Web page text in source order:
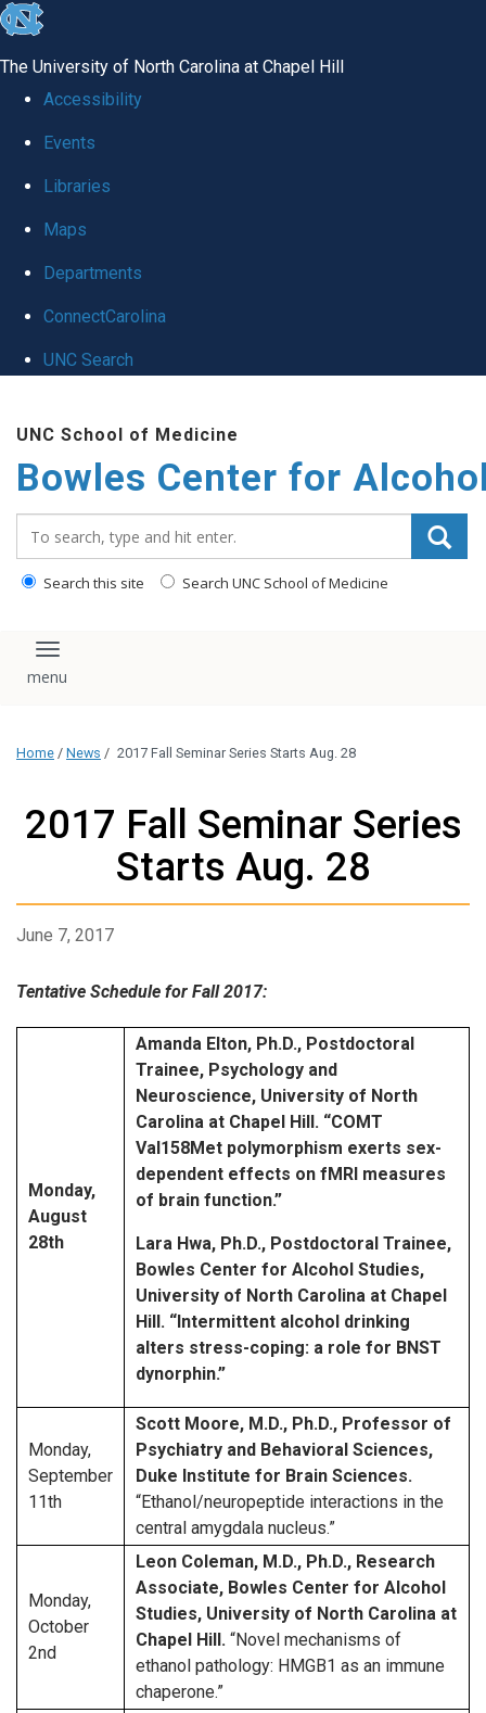
skip
global
The University of North Carolina at Chapel Hill
Accessibility
Events
Libraries
Maps
Departments
ConnectCarolina
UNC Search
main
content
UNC School of Medicine
Bowles Center for
Search this site Search UNC School of Medicine
Toggle navigation
Home / News / 2017 Fall Seminar Series Starts Aug. 28
2017 Fall Seminar Series
Starts Aug. 28
June 7, 2017
Tentative Schedule for Fall 2017:
Monday,
August
28th
Amanda Elton, Ph.D., Postdoctoral
Trainee, Psychology and
Neuroscience, University of North
Carolina at Chapel Hill. “COMT
Val158Met polymorphism exerts sex-
dependent effects on fMRI measures
of brain function.”
Lara Hwa, Ph.D., Postdoctoral Trainee,
Bowles Center for Alcohol Studies,
University of North Carolina at Chapel
Hill. “Intermittent alcohol drinking
alters stress-coping: a role for BNST
dynorphin.”
Monday,
September
11th
Scott Moore, M.D., Ph.D., Professor of
Psychiatry and Behavioral Sciences,
Duke Institute for Brain Sciences.
“Ethanol/neuropeptide interactions in the
central amygdala nucleus.”
Monday,
October
2nd
Leon Coleman, M.D., Ph.D., Research
Associate, Bowles Center for Alcohol
Studies, University of North Carolina at
Chapel Hill. “Novel mechanisms of
ethanol pathology: HMGB1 as an immune
chaperone.”